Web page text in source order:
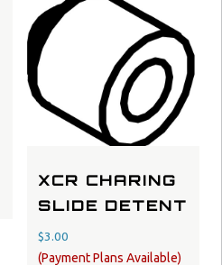
XCR CHARING
SLIDE DETENT
$3.00